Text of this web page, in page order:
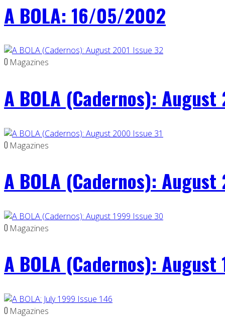
A BOLA: 16/05/2002
0 Magazines
A BOLA (Cadernos):
0 Magazines
A BOLA (Cadernos):
0 Magazines
A BOLA (Cadernos):
0 Magazines